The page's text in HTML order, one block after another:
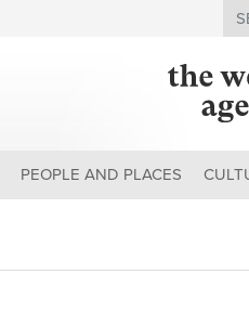
PEOPLE AND PLACES